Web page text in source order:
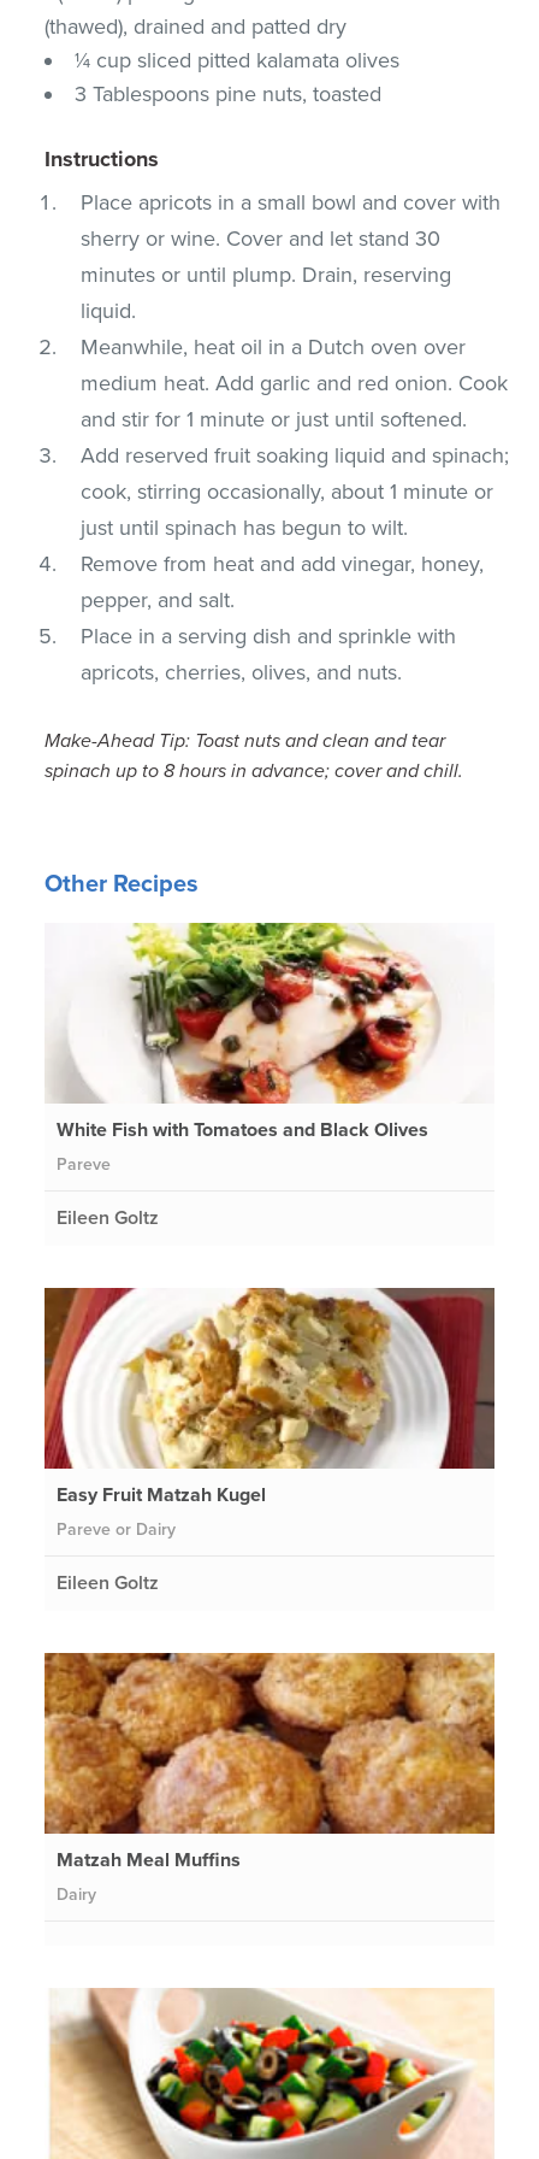
(thawed), drained and patted dry
¼ cup sliced pitted kalamata olives
3 Tablespoons pine nuts, toasted
Instructions
Place apricots in a small bowl and cover with
sherry or wine. Cover and let stand 30
minutes or until plump. Drain, reserving
liquid.
Meanwhile, heat oil in a Dutch oven over
medium heat. Add garlic and red onion. Cook
and stir for 1 minute or just until softened.
Add reserved fruit soaking liquid and spinach;
cook, stirring occasionally, about 1 minute or
just until spinach has begun to wilt.
Remove from heat and add vinegar, honey,
pepper, and salt.
Place in a serving dish and sprinkle with
apricots, cherries, olives, and nuts.
Make-Ahead Tip: Toast nuts and clean and tear
spinach up to 8 hours in advance; cover and chill.
Other Recipes
White Fish with Tomatoes and Black Olives
Pareve
Eileen Goltz
Easy Fruit Matzah Kugel
Pareve or Dairy
Eileen Goltz
Matzah Meal Muffins
Dairy